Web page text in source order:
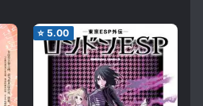
Some Reason
⭐ 5.00